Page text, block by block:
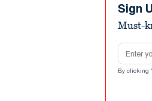
Sign
Must-
Email
By clicking